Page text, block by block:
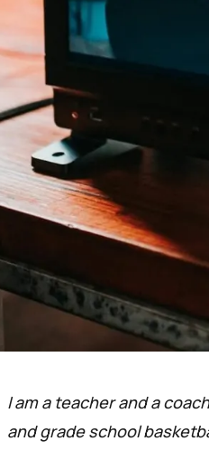
I am a teacher and a
and grade school